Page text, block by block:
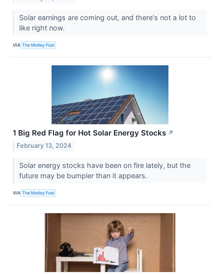
Solar earnings are coming out, and there's not a lot to
like right now.
VIA The Motley Fool
1 Big Red Flag for Hot Solar Energy Stocks ↗
February 13, 2024
Solar energy stocks have been on fire lately, but the
future may be bumpier than it appears.
VIA The Motley Fool